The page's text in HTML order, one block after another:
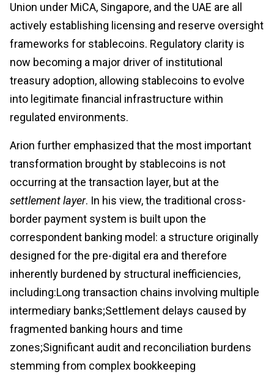
Union under MiCA, Singapore, and the UAE are all
actively establishing licensing and reserve oversight
frameworks for stablecoins. Regulatory clarity is
now becoming a major driver of institutional
treasury adoption, allowing stablecoins to evolve
into legitimate financial infrastructure within
regulated environments.
Arion further emphasized that the most important
transformation brought by stablecoins is not
occurring at the transaction layer, but at the
settlement layer. In his view, the traditional cross-
border payment system is built upon the
correspondent banking model: a structure originally
designed for the pre-digital era and therefore
inherently burdened by structural inefficiencies,
including:Long transaction chains involving multiple
intermediary banks;Settlement delays caused by
fragmented banking hours and time
zones;Significant audit and reconciliation burdens
stemming from complex bookkeeping